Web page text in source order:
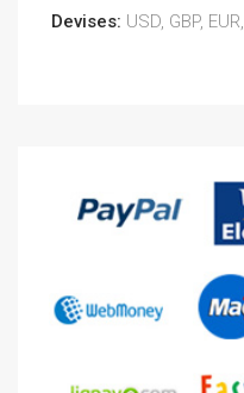
Devises: USD, GBP, EUR,